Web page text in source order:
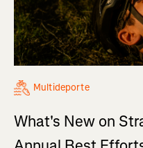
Multideporte
What's New on